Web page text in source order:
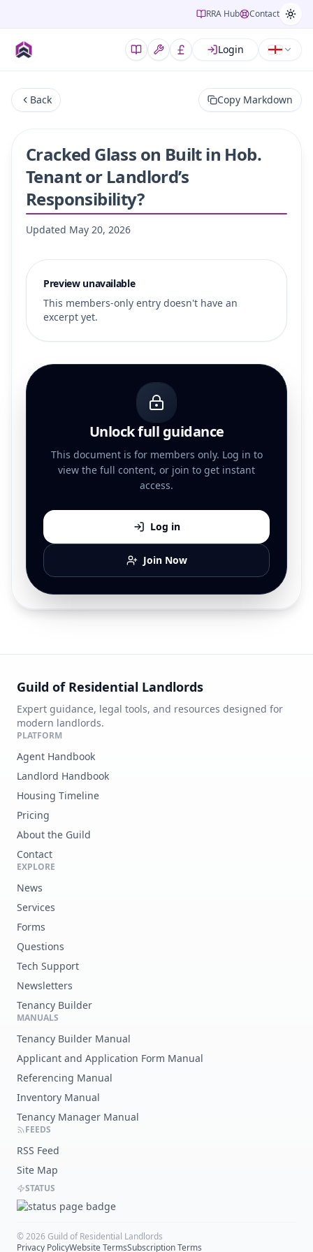
RRA Hub Contact
Login
Back Copy Markdown
Cracked Glass on Built in Hob.
Tenant or Landlord’s
Responsibility?
Updated May 20, 2026
Preview unavailable
This members-only entry doesn't have an
excerpt yet.
Unlock full guidance
This document is for members only. Log in to
view the full content, or join to get instant
access.
Log in
Join Now
Guild of Residential Landlords
Expert guidance, legal tools, and resources designed for
modern landlords.
PLATFORM
Agent Handbook
Landlord Handbook
Housing Timeline
Pricing
About the Guild
Contact
EXPLORE
News
Services
Forms
Questions
Tech Support
Newsletters
Tenancy Builder
MANUALS
Tenancy Builder Manual
Applicant and Application Form Manual
Referencing Manual
Inventory Manual
Tenancy Manager Manual
FEEDS
RSS Feed
Site Map
STATUS
©2026 Guild of Residential Landlords
Privacy PolicyWebsite TermsSubscription Terms